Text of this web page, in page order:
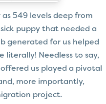
549 levels deep from
puppy that needed a
generated for us helped
literally! Needless to say,
us played a pivotal
more importantly,
project.